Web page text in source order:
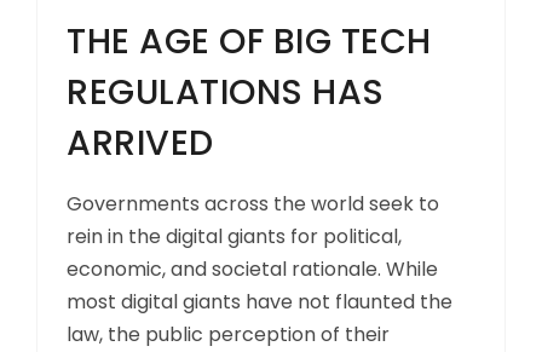
THE AGE OF BIG TECH
REGULATIONS HAS
ARRIVED
Governments across the world seek to
rein in the digital giants for political,
economic, and societal rationale. While
most digital giants have not flaunted the
law, the public perception of their